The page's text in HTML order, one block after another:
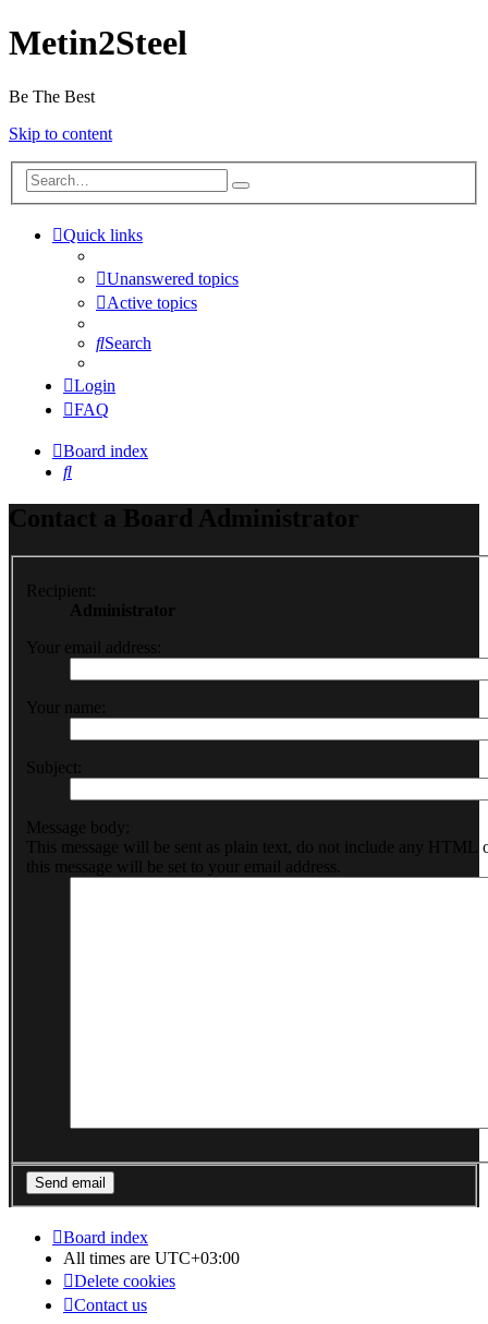
Metin2Steel
Be The Best
Skip to content
Quick links
Unanswered topics
Active topics
Search
Login
FAQ
Board index
Search
Contact a Board Administrator
Recipient:
Administrator
Your email address:
Your name:
Subject:
Message body:
This message will be sent as plain text, do not include any HTML
this message will be set to your email address.
Board index
All times are UTC+03:00
Delete cookies
Contact us